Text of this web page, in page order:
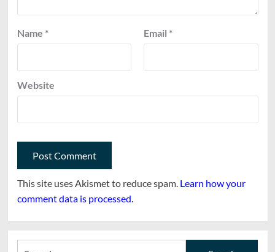
Name * Email *
Website
This site uses Akismet to reduce spam. Learn how your
comment data is processed.